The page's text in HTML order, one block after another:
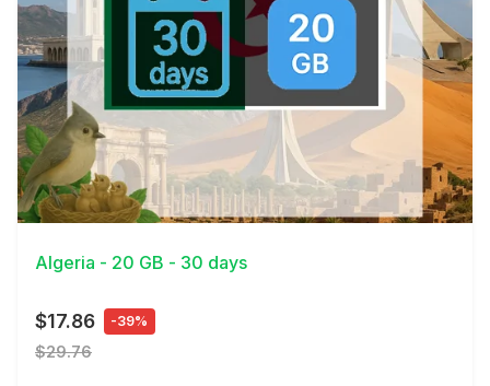
View Details
Algeria - 20 GB - 30 days
$17.86 -39%
$29.76